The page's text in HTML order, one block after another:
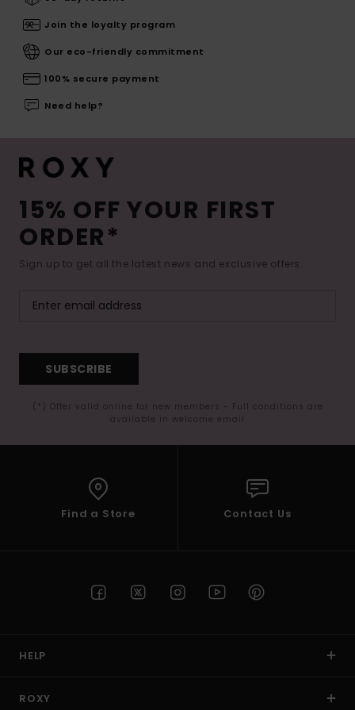
Join the loyalty program
Our eco-friendly commitment
100% secure payment
Need help?
15% OFF YOUR FIRST
ORDER*
Sign up to get all the latest news and exclusive offers.
SUBSCRIBE
(*) Offer valid online for new members - Full conditions are
available in welcome email
Find a Store Contact Us
HELP
ROXY